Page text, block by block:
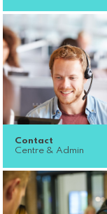
Contact
Centre & Admin